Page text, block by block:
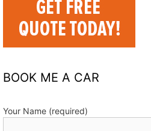
BOOK ME A CAR
Your Name (required)